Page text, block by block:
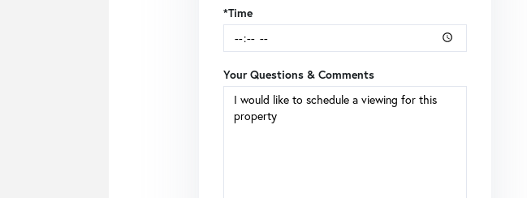
*Time
Your Questions & Comments